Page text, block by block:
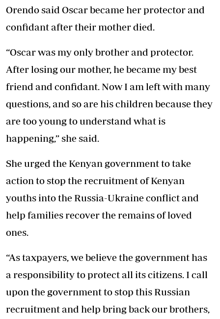
Orendo said Oscar became her protector and
confidant after their mother died.
“Oscar was my only brother and protector.
After losing our mother, he became my best
friend and confidant. Now I am left with many
questions, and so are his children because they
are too young to understand what is
happening,” she said.
She urged the Kenyan government to take
action to stop the recruitment of Kenyan
youths into the Russia-Ukraine conflict and
help families recover the remains of loved
ones.
“As taxpayers, we believe the government has
a responsibility to protect all its citizens. I call
upon the government to stop this Russian
recruitment and help bring back our brothers,